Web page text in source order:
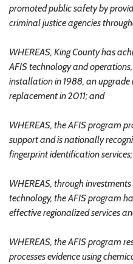
promoted public safety by
criminal justice agencies
WHEREAS, King County has
AFIS technology and
installation in 1988, an upgrade
replacement in 2011; and
WHEREAS, the AFIS program
support and is nationally
fingerprint identification
WHEREAS, through
technology, the AFIS program
effective regionalized services
WHEREAS, the AFIS program
processes evidence using